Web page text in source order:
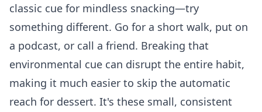
classic cue for mindless snacking—try
something different. Go for a short walk, put on
a podcast, or call a friend. Breaking that
environmental cue can disrupt the entire habit,
making it much easier to skip the automatic
reach for dessert. It's these small, consistent